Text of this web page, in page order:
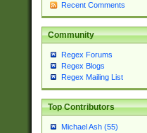
Recent Comments
Community
Regex Forums
Regex Blogs
Regex Mailing List
Top Contributors
Michael Ash (55)